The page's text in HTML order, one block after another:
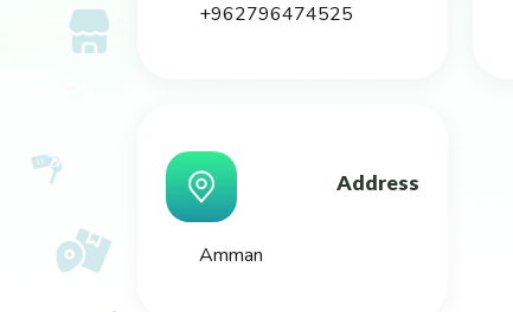
+962796474525
Address
Amman